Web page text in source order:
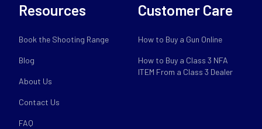
Resources
Book the Shooting Range
Blog
About Us
Contact Us
FAQ
Customer Care
How to Buy a Gun Online
How to Buy a Class 3 NFA
ITEM From a Class 3 Dealer